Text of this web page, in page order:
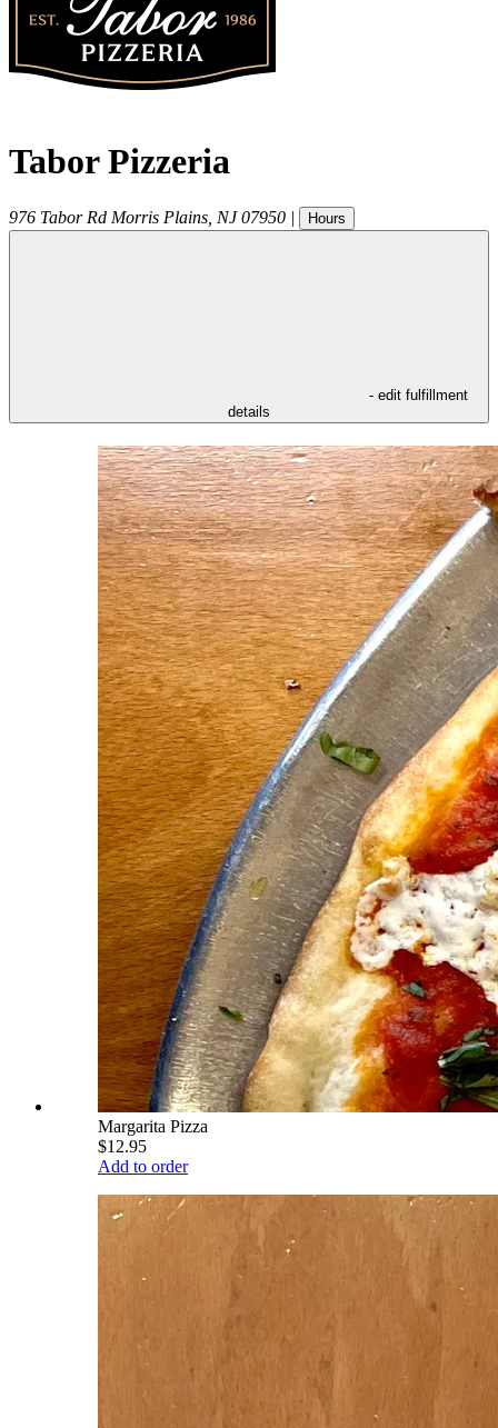
Tabor Pizzeria
976 Tabor Rd Morris Plains NJ 07950 | Hours
- edit fulfillment
details
Margarita Pizza
$12.95
Add to order